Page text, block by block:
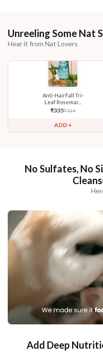
Unreeling Some Nat
Hear it from Nat Lovers
Anti-HairFall Tri-
Leaf Rosemar...
₹335₹419
ADD +
No Sulfates, No
Add Deep